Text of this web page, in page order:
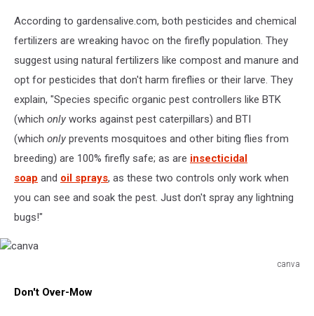
According to gardensalive.com, both pesticides and chemical
fertilizers are wreaking havoc on the firefly population. They
suggest using natural fertilizers like compost and manure and
opt for pesticides that don't harm fireflies or their larve. They
explain, "Species specific organic pest controllers like BTK
(which only works against pest caterpillars) and BTI
(which only prevents mosquitoes and other biting flies from
breeding) are 100% firefly safe; as are insecticidal
soap and oil sprays, as these two controls only work when
you can see and soak the pest. Just don't spray any lightning
bugs!"
canva
Don't Over-Mow